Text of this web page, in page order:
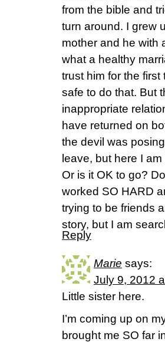
from the bible and
turn around. I grew
mother and he with
what a healthy
trust him for the
safe to do that. But
inappropriate
have returned on
the devil was
leave, but here I
Or is it OK to go?
worked SO HARD
trying to be friends
story, but I am
Reply
Marie says:
July 9, 2012
Little sister here.
I’m coming up on
brought me SO far